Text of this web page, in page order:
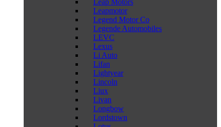
Leap Motors
Leapmotor
Legend Motor Co
Legende Automobiles
LEVC
Lexus
Li Auto
Lifan
Lightyear
Lincoln
Liux
Livan
Longbow
Lordstown